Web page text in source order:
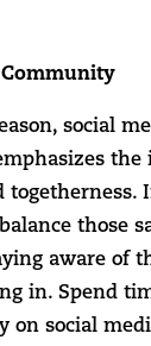
Community
social
the
togetherness.
those
aware of
in. Spend
on social